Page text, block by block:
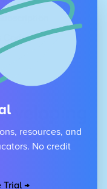
Code
resources, and
No credit
Trial →